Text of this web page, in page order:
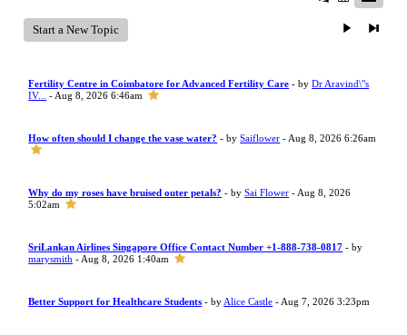
Start a New Topic
Fertility Centre in Coimbatore for Advanced Fertility Care - byDr Aravind\"s
IV...
- Aug 8, 2026 6:46am
How often should I change the vase water? - bySaiflower - Aug 8, 2026 6:26am
Why do my roses have bruised outer petals? - bySai Flower - Aug 8, 2026
5:02am
SriLankan Airlines Singapore Office Contact Number +1-888-738-0817 - by
marysmith - Aug 8, 2026 1:40am
Better Support for Healthcare Students - by Alice Castle - Aug 7, 2026 3:23pm